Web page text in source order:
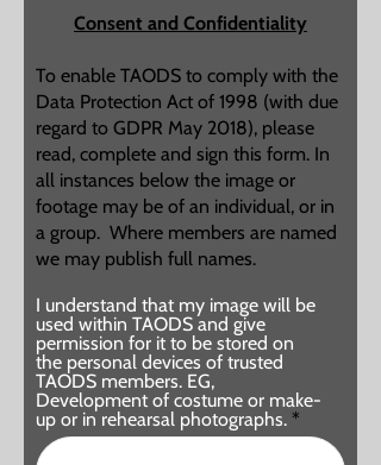
Consent and Confidentiality
To enable TAODS to comply with the
Data Protection Act of 1998 (with due
regard to GDPR May 2018), please
read, complete and sign this form. In
all instances below the image or
footage may be of an individual, or in
a group. Where members are named
we may publish full names.
I understand that my image will be
used within TAODS and give
permission for it to be stored on
the personal devices of trusted
TAODS members. EG,
Development of costume or make-
up or in rehearsal photographs.